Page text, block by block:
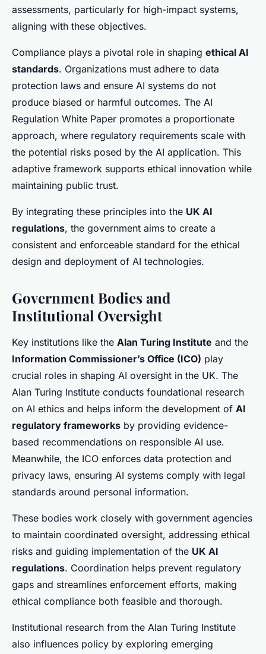
assessments, particularly for high-impact systems,
aligning with these objectives.
Compliance plays a pivotal role in shaping ethical AI
standards. Organizations must adhere to data
protection laws and ensure AI systems do not
produce biased or harmful outcomes. The AI
Regulation White Paper promotes a proportionate
approach, where regulatory requirements scale with
the potential risks posed by the AI application. This
adaptive framework supports ethical innovation while
maintaining public trust.
By integrating these principles into the UK AI
regulations, the government aims to create a
consistent and enforceable standard for the ethical
design and deployment of AI technologies.
Government Bodies and
Institutional Oversight
Key institutions like the Alan Turing Institute and the
Information Commissioner’s Office (ICO) play
crucial roles in shaping AI oversight in the UK. The
Alan Turing Institute conducts foundational research
on AI ethics and helps inform the development of AI
regulatory frameworks by providing evidence-
based recommendations on responsible AI use.
Meanwhile, the ICO enforces data protection and
privacy laws, ensuring AI systems comply with legal
standards around personal information.
These bodies work closely with government agencies
to maintain coordinated oversight, addressing ethical
risks and guiding implementation of the UK AI
regulations. Coordination helps prevent regulatory
gaps and streamlines enforcement efforts, making
ethical compliance both feasible and thorough.
Institutional research from the Alan Turing Institute
also influences policy by exploring emerging